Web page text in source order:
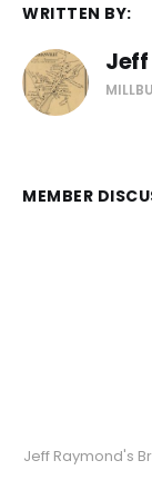
WRITTEN BY:
MEMBER
Jeff Raymond's